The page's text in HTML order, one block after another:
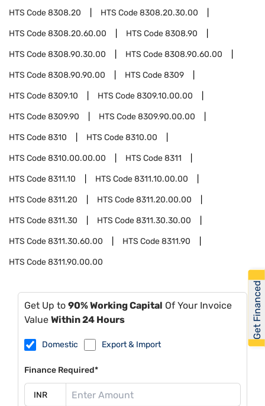
HTS Code8308.20 HTS Code8308.20.30.00
HTS Code8308.20.60.00 HTS Code8308.90
HTS Code8308.90.30.00 HTS Code8308.90.60.00
HTS Code8308.90.90.00 HTS Code8309
HTS Code8309.10 HTS Code8309.10.00.00
HTS Code8309.90 HTS Code8309.90.00.00
HTS Code8310 HTS Code8310.00
HTS Code8310.00.00.00 HTS Code8311
HTS Code8311.10 HTS Code8311.10.00.00
HTS Code8311.20 HTS Code8311.20.00.00
HTS Code8311.30 HTS Code8311.30.30.00
HTS Code8311.30.60.00 HTS Code8311.90
HTS Code8311.90.00.00
Get Up to 90% Working Capital Of Your Invoice
Value Within 24 Hours
Domestic Export & Import
Finance Required*
Get Financed